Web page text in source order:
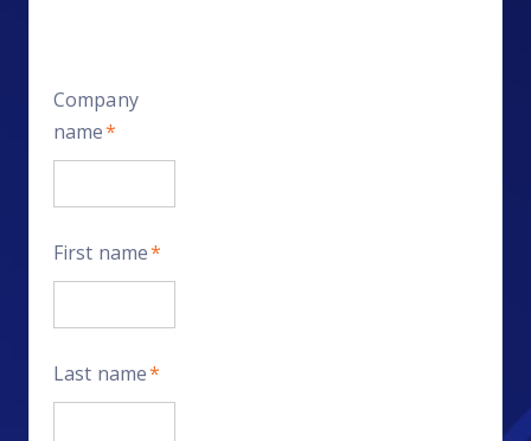
Company
name*
First name*
Last name*